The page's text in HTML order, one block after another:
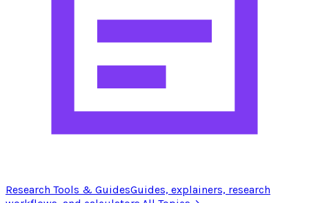
Research Tools & GuidesGuides, explainers, research